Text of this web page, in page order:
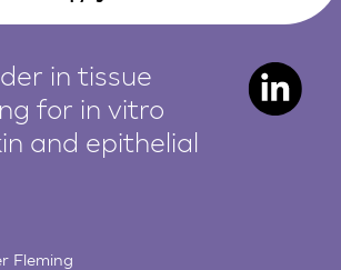
in tissue
for in vitro
and epithelial
Fleming